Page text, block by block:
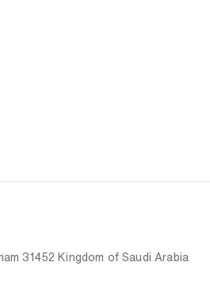
31452 Kingdom of Saudi Arabia